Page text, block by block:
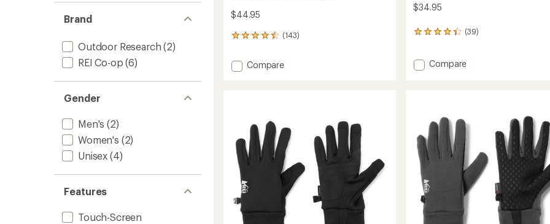
Brand
Outdoor Research (2)
REI Co-op (6)
Gender
Men's (2)
Women's (2)
Unisex (4)
Features
Touch-Screen
$44.95
(143)
143
with
an
stars
Add
Compare
$34.95
(39)
39
an
average
5
stars
Add
Compare